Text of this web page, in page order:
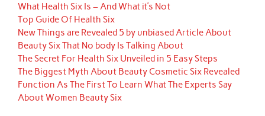
What Health Six Is – And What it’s Not
Top Guide Of Health Six
New Things are Revealed 5 by unbiased Article About
Beauty Six That No body Is Talking About
The Secret For Health Six Unveiled in 5 Easy Steps
The Biggest Myth About Beauty Cosmetic Six Revealed
Function As The First To Learn What The Experts Say
About Women Beauty Six